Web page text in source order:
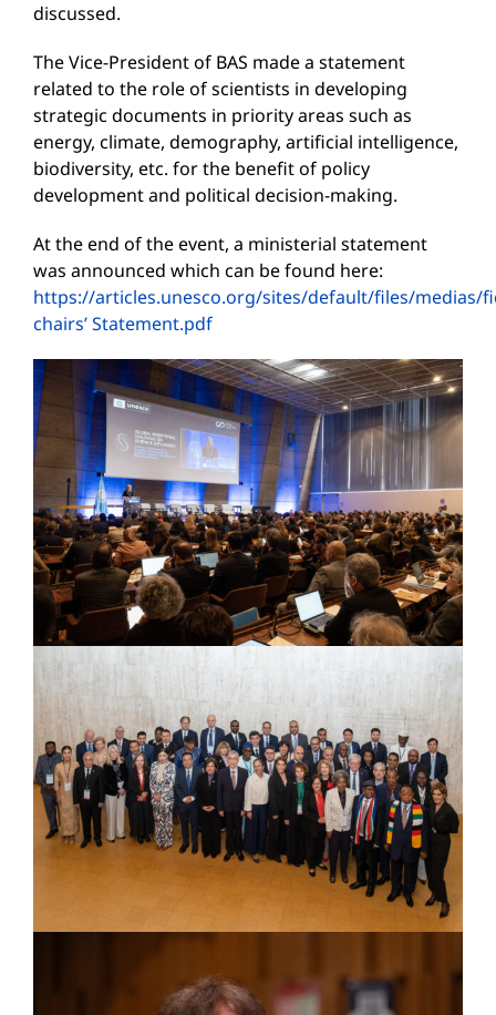
discussed.
The Vice-President of BAS made a statement
related to the role of scientists in developing
strategic documents in priority areas such as
energy, climate, demography, artificial intelligence,
biodiversity, etc. for the benefit of policy
development and political decision-making.
At the end of the event, a ministerial statement
was announced which can be found here:
https://articles.unesco.org/sites/default/files/medias/
chairs’ Statement.pdf